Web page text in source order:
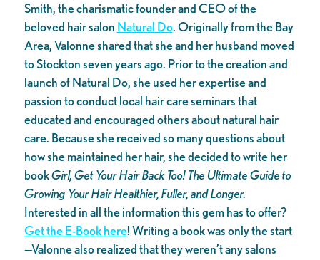
Smith, the charismatic founder and CEO of the
beloved hair salon Natural Do. Originally from the Bay
Area, Valonne shared that she and her husband moved
to Stockton seven years ago. Prior to the creation and
launch of Natural Do, she used her expertise and
passion to conduct local hair care seminars that
educated and encouraged others about natural hair
care. Because she received so many questions about
how she maintained her hair, she decided to write her
bookGirl, Get Your Hair Back Too! The Ultimate Guide to
Growing Your Hair Healthier, Fuller, and Longer.
Interested in all the information this gem has to offer?
Get the E-Book here! Writing a book was only the start
—Valonne also realized that they weren’t any salons